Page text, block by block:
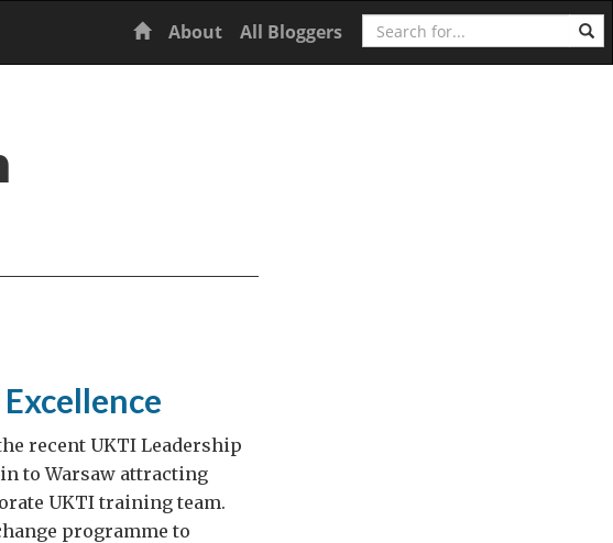
Home
About All Bloggers Search
recent UKTI Leadership
to Warsaw attracting
UKTI training team.
programme to